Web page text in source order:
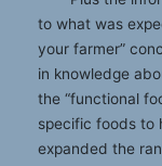
to what was
your farmer”
in knowledge
the “functional
specific foods to
expanded the